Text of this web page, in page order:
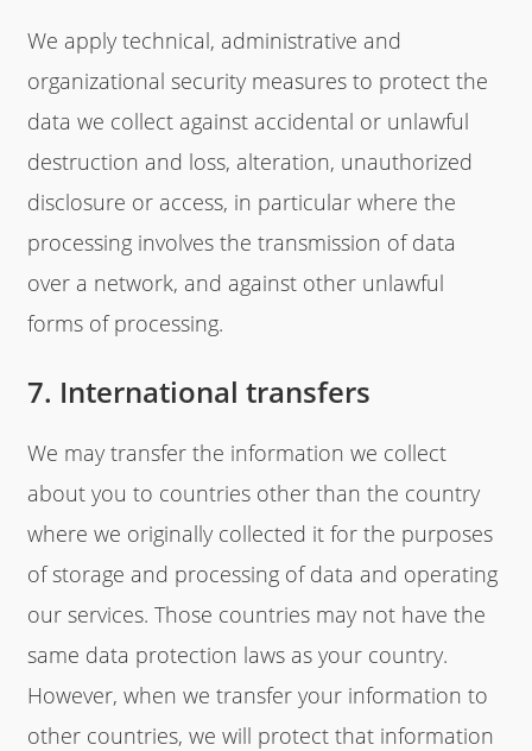
We apply technical, administrative and
organizational security measures to protect the
data we collect against accidental or unlawful
destruction and loss, alteration, unauthorized
disclosure or access, in particular where the
processing involves the transmission of data
over a network, and against other unlawful
forms of processing.
7. International transfers
We may transfer the information we collect
about you to countries other than the country
where we originally collected it for the purposes
of storage and processing of data and operating
our services. Those countries may not have the
same data protection laws as your country.
However, when we transfer your information to
other countries, we will protect that information